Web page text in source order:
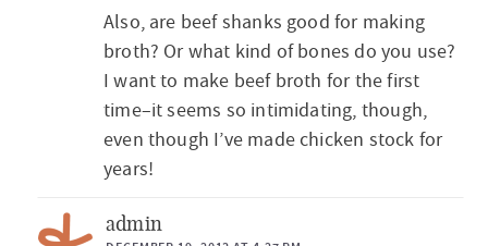
Also, are beef shanks good for making
broth? Or what kind of bones do you use?
I want to make beef broth for the first
time–it seems so intimidating, though,
even though I’ve made chicken stock for
years!
admin